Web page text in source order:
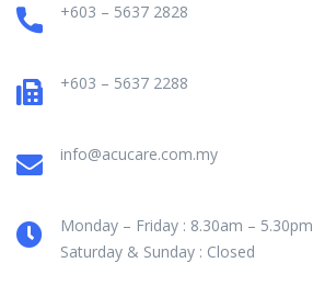
+603 – 5637 2828
+603 – 5637 2288
info@acucare.com.my
Monday – Friday : 8.30am – 5.30pm
Saturday & Sunday : Closed